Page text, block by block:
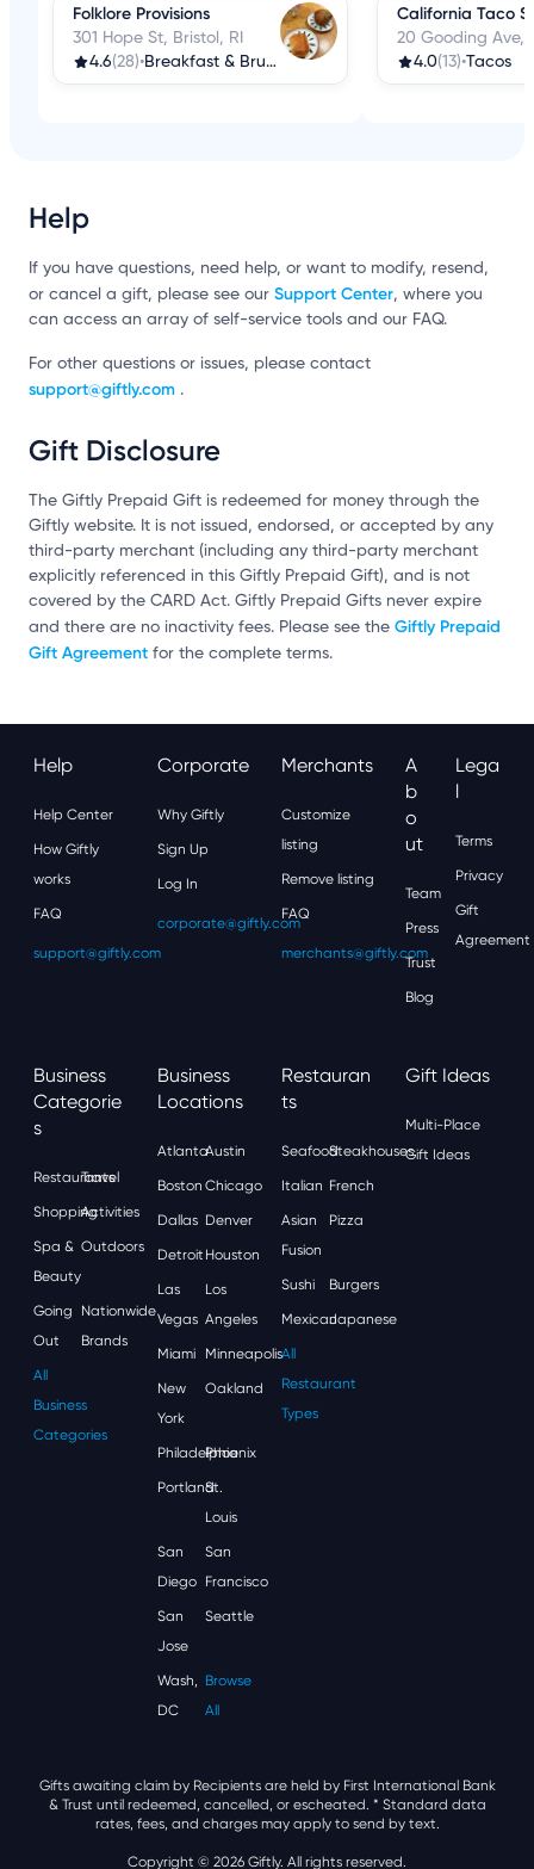
Folklore Provisions
301 Hope St, Bristol, RI
4.6(28)• Breakfast & Brunch
California Taco
20 Gooding Ave,
4.0(13)•Tacos
Help
If you have questions, need help, or want to modify, resend,
or cancel a gift, please see our Support Center, where you
can access an array of self-service tools and our FAQ.
For other questions or issues, please contact
support@giftly.com .
Gift Disclosure
The Giftly Prepaid Gift is redeemed for money through the
Giftly website. It is not issued, endorsed, or accepted by any
third-party merchant (including any third-party merchant
explicitly referenced in this Giftly Prepaid Gift), and is not
covered by the CARD Act. Giftly Prepaid Gifts never expire
and there are no inactivity fees. Please see the Giftly Prepaid
Gift Agreement for the complete terms.
Help
Help Center
How Giftly
works
FAQ
support@giftly.com
Corporate
Why Giftly
Sign Up
Log In
corporate@giftly.com
Merchants
Customize
listing
Remove listing
FAQ
merchants@giftly.com
A
B
O
Ut
Team
Press
Trust
Blog
Lega
L
Terms
Privacy
Gift
Agreement
Business
Categorie
S
Restaurants
Travel
ShoppingActivities
Spa &
Beauty
Outdoors
Going
Out
Nationwide
Brands
All
Business
Categories
Business
Locations
AtlantaAustin
Boston Chicago
Dallas Denver
Detroit Houston
Las
Vegas
Los
Angeles
Miami Minneapolis
New
York
Oakland
Philadelphia
Phoenix
Portland
St.
Louis
San
Diego
San
Francisco
San
Jose
Seattle
Wash,
DC
Browse
All
Restauran
Ts
SeafoodSteakhouses
Italian French
Asian
Fusion
Pizza
Sushi Burgers
MexicanJapanese
All
Restaurant
Types
Gift Ideas
Multi-Place
Gift Ideas
Gifts awaiting claim by Recipients are held by First International Bank
& Trust until redeemed, cancelled, or escheated. * Standard data
rates, fees, and charges may apply to send by text.
Copyright © 2026 Giftly. All rights reserved.